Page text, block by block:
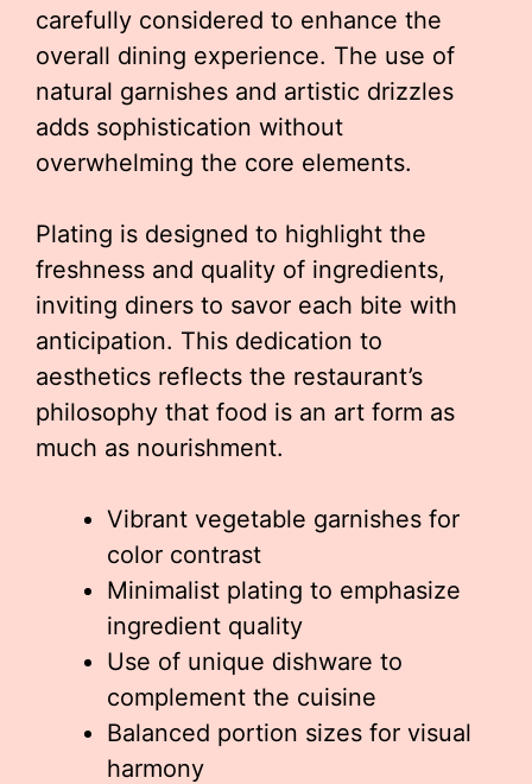
carefully considered to enhance the
overall dining experience. The use of
natural garnishes and artistic drizzles
adds sophistication without
overwhelming the core elements.
Plating is designed to highlight the
freshness and quality of ingredients,
inviting diners to savor each bite with
anticipation. This dedication to
aesthetics reflects the restaurant’s
philosophy that food is an art form as
much as nourishment.
Vibrant vegetable garnishes for
color contrast
Minimalist plating to emphasize
ingredient quality
Use of unique dishware to
complement the cuisine
Balanced portion sizes for visual
harmony